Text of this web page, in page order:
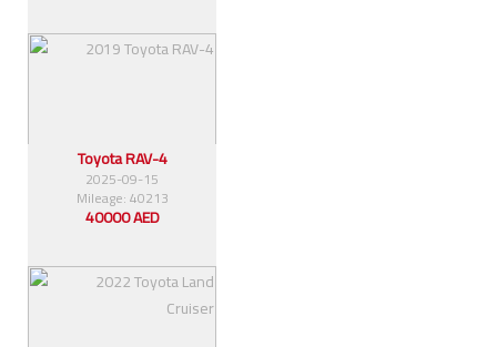
Toyota RAV-4
2025-09-15
Mileage: 40213
40000 AED